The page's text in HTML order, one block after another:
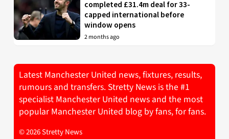
completed £31.4m deal for 33-
capped international before
window opens
2 months ago
Latest Manchester United news, fixtures, results,
rumours and transfers. Stretty News is the #1
specialist Manchester United news and the most
popular Manchester United blog by fans, for fans.
© 2026 Stretty News